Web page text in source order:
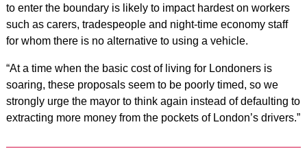
to enter the boundary is likely to impact hardest on workers
such as carers, tradespeople and night-time economy staff
for whom there is no alternative to using a vehicle.
“At a time when the basic cost of living for Londoners is
soaring, these proposals seem to be poorly timed, so we
strongly urge the mayor to think again instead of defaulting to
extracting more money from the pockets of London’s drivers.”